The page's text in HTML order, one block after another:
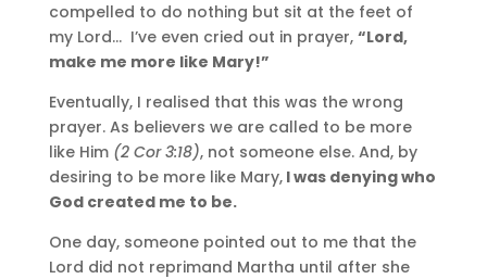
compelled to do nothing but sit at the feet of
my Lord… I’ve even cried out in prayer, “Lord,
make me more like Mary!”
Eventually, I realised that this was the wrong
prayer. As believers we are called to be more
like Him (2 Cor 3:18), not someone else. And, by
desiring to be more like Mary,I was denying who
God created me to be.
One day, someone pointed out to me that the
Lord did not reprimand Martha until after she